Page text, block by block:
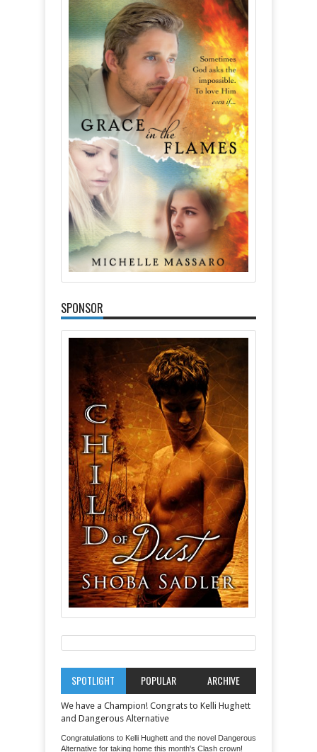
SPONSOR
SPOTLIGHT POPULAR ARCHIVE
We have a Champion! Congrats to Kelli Hughett
and Dangerous Alternative
Congratulations to Kelli Hughett and the novel Dangerous
Alternative for taking home this month's Clash crown!